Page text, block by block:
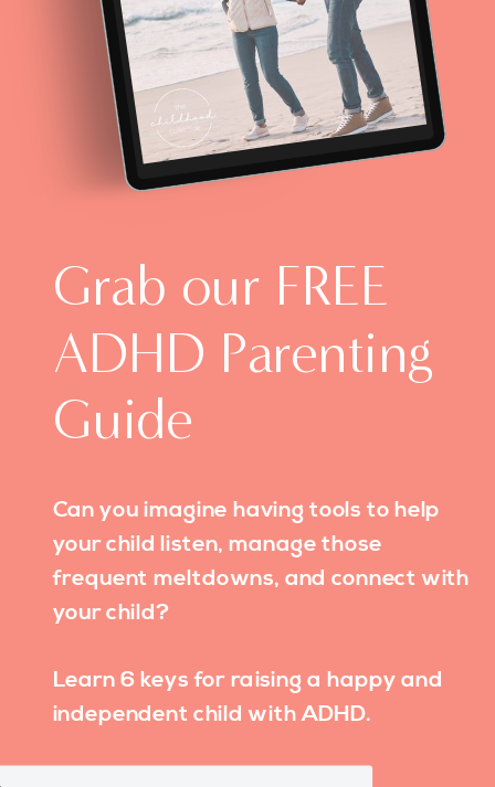
Grab our FREE
ADHD Parenting
Guide
Can you imagine having tools to help
your child listen, manage those
frequent meltdowns, and connect with
your child?
Learn 6 keys for raising a happy and
independent child with ADHD.